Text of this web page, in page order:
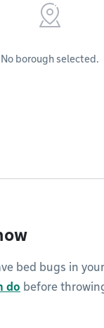
No borough selected.
bed bugs in
do before